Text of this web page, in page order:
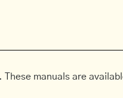
These manuals are